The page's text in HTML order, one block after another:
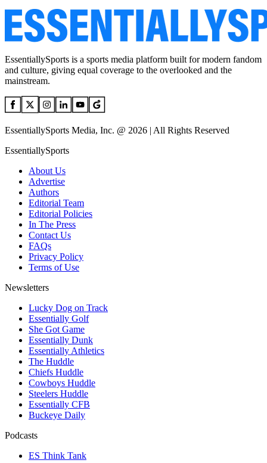
EssentiallySports is a sports media platform built for modern fandom
and culture, giving equal coverage to the overlooked and the
mainstream.
EssentiallySports Media, Inc. @ 2026 | All Rights Reserved
EssentiallySports
About Us
Advertise
Authors
Editorial Team
Editorial Policies
In The Press
Contact Us
FAQs
Privacy Policy
Terms of Use
Newsletters
Lucky Dog on Track
Essentially Golf
She Got Game
Essentially Dunk
Essentially Athletics
The Huddle
Chiefs Huddle
Cowboys Huddle
Steelers Huddle
Essentially CFB
Buckeye Daily
Podcasts
ES Think Tank